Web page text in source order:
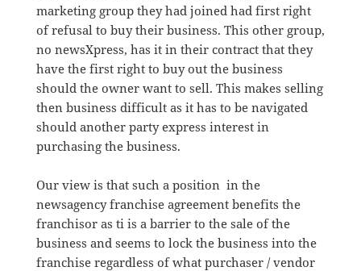
marketing group they had joined had first right
of refusal to buy their business. This other group,
no newsXpress, has it in their contract that they
have the first right to buy out the business
should the owner want to sell. This makes selling
then business difficult as it has to be navigated
should another party express interest in
purchasing the business.
Our view is that such a position in the
newsagency franchise agreement benefits the
franchisor as ti is a barrier to the sale of the
business and seems to lock the business into the
franchise regardless of what purchaser / vendor